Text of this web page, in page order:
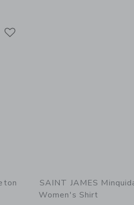
SAINT JAMES
Women's Shirt